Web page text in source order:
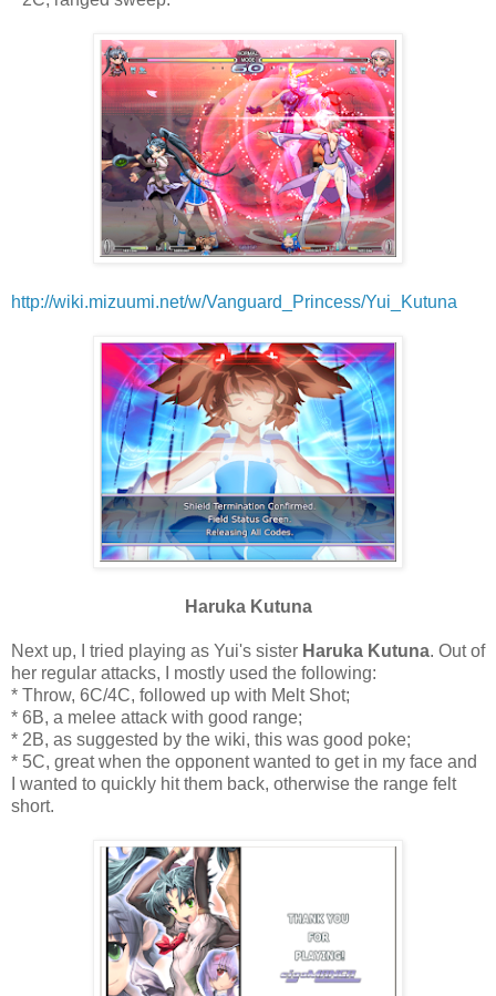
http://wiki.mizuumi.net/w/Vanguard_Princess/Yui_Kutuna
Haruka Kutuna
Next up, I tried playing as Yui's sister Haruka Kutuna. Out of
her regular attacks, I mostly used the following:
* Throw, 6C/4C, followed up with Melt Shot;
* 6B, a melee attack with good range;
* 2B, as suggested by the wiki, this was good poke;
* 5C, great when the opponent wanted to get in my face and
I wanted to quickly hit them back, otherwise the range felt
short.